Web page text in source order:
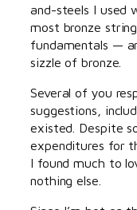
and-steels I used
most bronze
fundamentals —
sizzle of bronze.
Several of you
suggestions,
existed. Despite
expenditures for
I found much to
nothing else.